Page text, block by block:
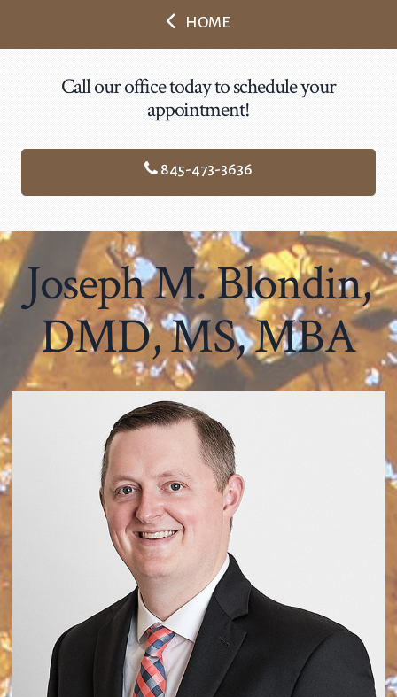
HOME
Call our office today to schedule your
appointment!
845-473-3636
Joseph M. Blondin,
DMD, MS, MBA